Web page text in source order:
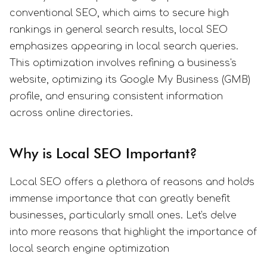
conventional SEO, which aims to secure high
rankings in general search results, local SEO
emphasizes appearing in local search queries.
This optimization involves refining a business's
website, optimizing its Google My Business (GMB)
profile, and ensuring consistent information
across online directories.
Why is Local SEO Important?
Local SEO offers a plethora of reasons and holds
immense importance that can greatly benefit
businesses, particularly small ones. Let's delve
into more reasons that highlight the importance of
local search engine optimization